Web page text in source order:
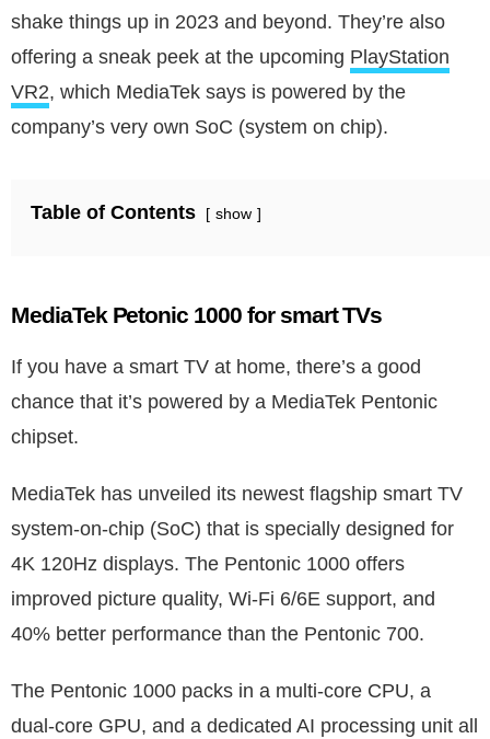
shake things up in 2023 and beyond. They’re also
offering a sneak peek at the upcoming PlayStation
VR2, which MediaTek says is powered by the
company’s very own SoC (system on chip).
Table of Contents show
MediaTek Petonic 1000 for smart TVs
If you have a smart TV at home, there’s a good
chance that it’s powered by a MediaTek Pentonic
chipset.
MediaTek has unveiled its newest flagship smart TV
system-on-chip (SoC) that is specially designed for
4K 120Hz displays. The Pentonic 1000 offers
improved picture quality, Wi-Fi 6/6E support, and
40% better performance than the Pentonic 700.
The Pentonic 1000 packs in a multi-core CPU, a
dual-core GPU, and a dedicated AI processing unit all